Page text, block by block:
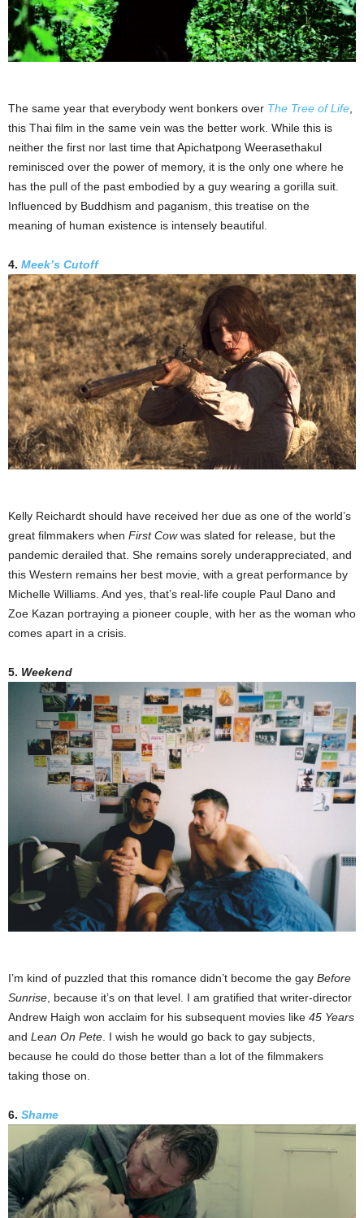
The same year that everybody went bonkers over The Tree of Life
this Thai film in the same vein was the better work. While this is
neither the first nor last time that Apichatpong Weerasethakul
reminisced over the power of memory, it is the only one where he
has the pull of the past embodied by a guy wearing a gorilla suit.
Influenced by Buddhism and paganism, this treatise on the
meaning of human existence is intensely beautiful.
4. Meek’s Cutoff
Kelly Reichardt should have received her due as one of the world’s
great filmmakers when First Cowwas slated for release, but the
pandemic derailed that. She remains sorely underappreciated, and
this Western remains her best movie, with a great performance by
Michelle Williams. And yes, that’s real-life couple Paul Dano and
Zoe Kazan portraying a pioneer couple, with her as the woman who
comes apart in a crisis.
5. Weekend
I’m kind of puzzled that this romance didn’t become the gay Before
Sunrise , because it’s on that level. I am gratified that writer-director
Andrew Haigh won acclaim for his subsequent movies like 45 Years
and Lean On Pete . I wish he would go back to gay subjects,
because he could do those better than a lot of the filmmakers
taking those on.
6. Shame